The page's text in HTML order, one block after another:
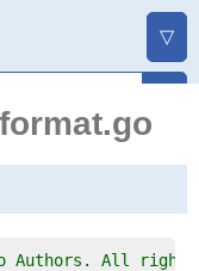
▽
format.go
Authors. All